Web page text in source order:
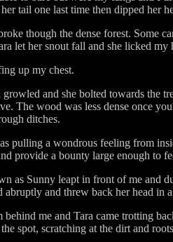
tail one last time then dipped her
though the dense forest. Some
let her snout fall and she licked my
up my chest.
and she bolted towards the
The wood was less dense once
ditches.
pulling a wondrous feeling from
provide a bounty large enough to
as Sunny leapt in front of me and
abruptly and threw back her head in
behind me and Tara came trotting
spot, scratching at the dirt and